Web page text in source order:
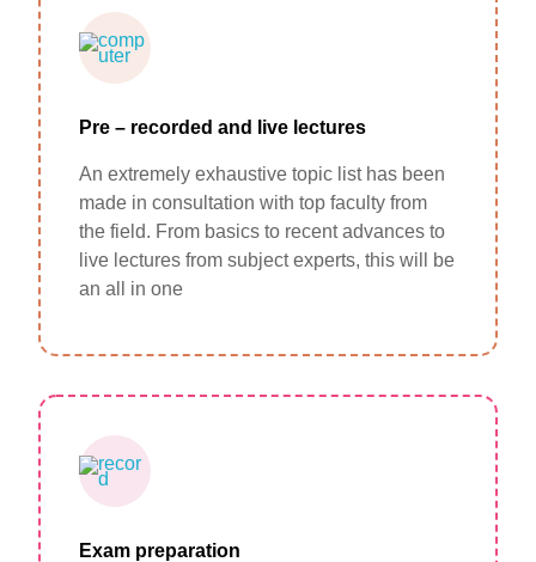
Pre – recorded and live lectures
An extremely exhaustive topic list has been
made in consultation with top faculty from
the field. From basics to recent advances to
live lectures from subject experts, this will be
an all in one
Exam preparation